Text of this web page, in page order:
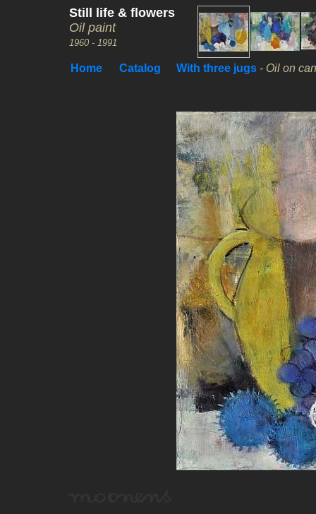
Still life & flowers
Oil paint
1960 - 1991
Home Catalog With three jugs - Oil on